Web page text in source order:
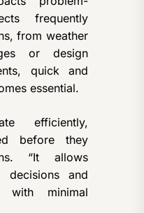
frequently
from weather
or design
quick and
essential.
efficiently,
before they
“It allows
decisions and
with minimal